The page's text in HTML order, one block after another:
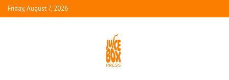
Friday, August 7, 2026